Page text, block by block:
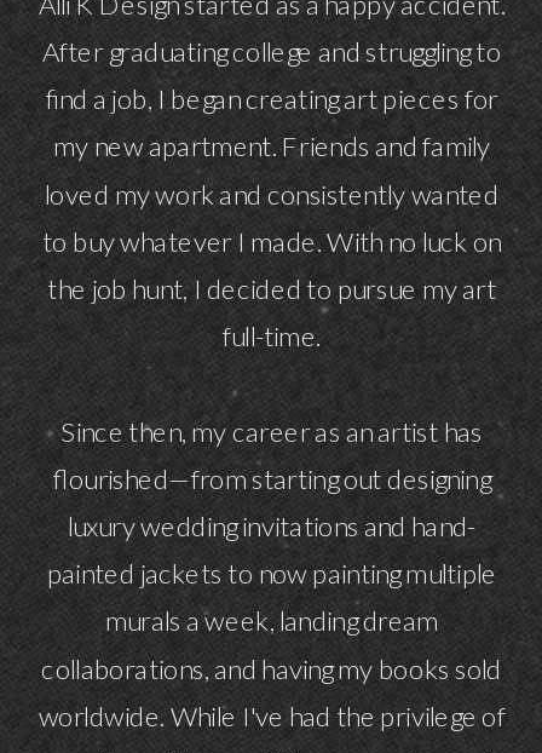
After graduating college and struggling to
find a job, I began creating art pieces for
my new apartment. Friends and family
loved my work and consistently wanted
to buy whatever I made. With no luck on
the job hunt, I decided to pursue my art
full-time.
Since then, my career as an artist has
flourished—from starting out designing
luxury wedding invitations and hand-
painted jackets to now painting multiple
murals a week, landing dream
collaborations, and having my books sold
worldwide. While I've had the privilege of